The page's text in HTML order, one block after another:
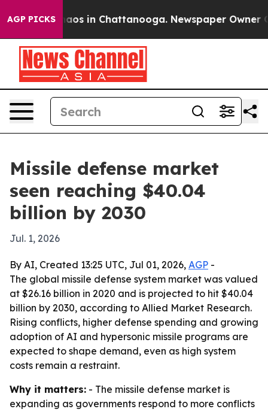
AGP PICKSChaos in Chattanooga. Newspaper Owner
Missile defense market
seen reaching $40.04
billion by 2030
Jul. 1, 2026
By AI, Created 13:25 UTC, Jul 01, 2026, AGP -
The global missile defense system market was valued
at $26.16 billion in 2020 and is projected to hit $40.04
billion by 2030, according to Allied Market Research.
Rising conflicts, higher defense spending and growing
adoption of AI and hypersonic missile programs are
expected to shape demand, even as high system
costs remain a restraint.
Why it matters: - The missile defense market is
expanding as governments respond to more conflicts